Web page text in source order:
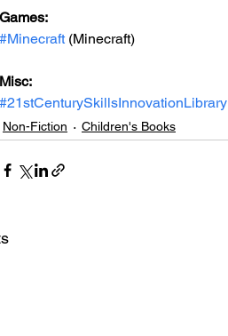
Games:
#Minecraft (Minecraft)
Misc:
#21stCenturySkillsInnovationLibrary
Non-Fiction Children's Books